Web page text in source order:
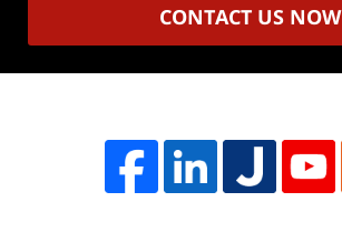
CONTACT US NOW